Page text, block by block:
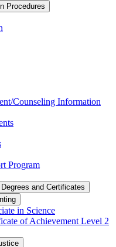
Procedures
​Counseling Information
Program
and Certificates
in Science
of Achievement Level 2